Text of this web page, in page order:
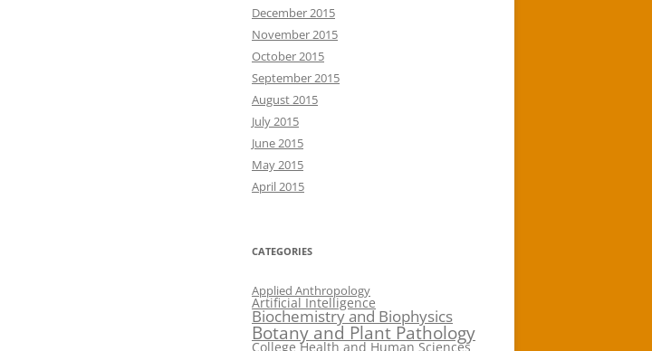
December 2015
November 2015
October 2015
September 2015
August 2015
July 2015
June 2015
May 2015
April 2015
CATEGORIES
Applied Anthropology
Artificial Intelligence
Biochemistry and Biophysics
Botany and Plant Pathology
College Health and Human Sciences